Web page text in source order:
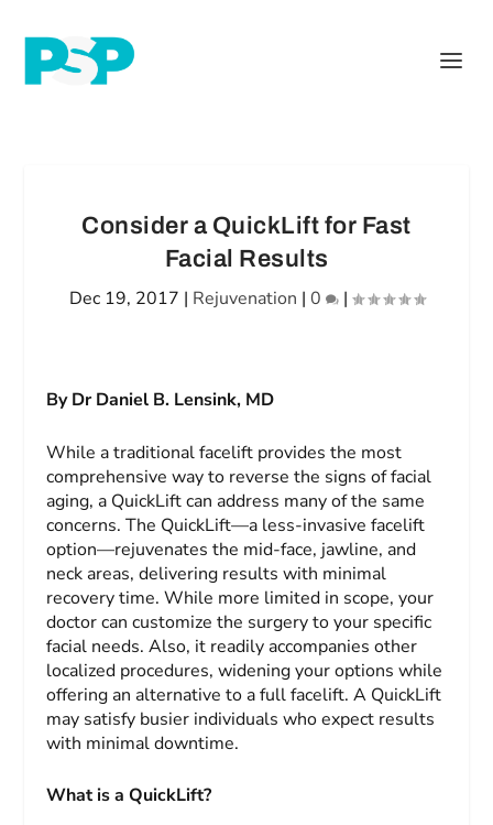
Consider a QuickLift for Fast
Facial Results
Dec 19, 2017 | Rejuvenation | 0 |
By Dr Daniel B. Lensink, MD
While a traditional facelift provides the most
comprehensive way to reverse the signs of facial
aging, a QuickLift can address many of the same
concerns. The QuickLift—a less-invasive facelift
option—rejuvenates the mid-face, jawline, and
neck areas, delivering results with minimal
recovery time. While more limited in scope, your
doctor can customize the surgery to your specific
facial needs. Also, it readily accompanies other
localized procedures, widening your options while
offering an alternative to a full facelift. A QuickLift
may satisfy busier individuals who expect results
with minimal downtime.
What is a QuickLift?